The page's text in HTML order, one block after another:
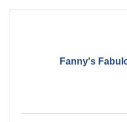
Fanny's